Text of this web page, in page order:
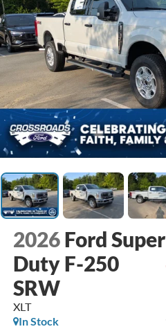
2026 Ford Super
Duty F-250
SRW
XLT
In Stock